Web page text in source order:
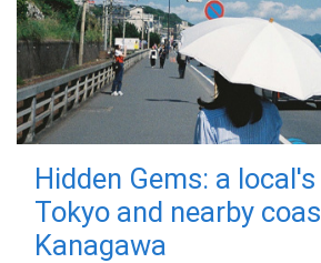
Hidden Gems: a
Tokyo and nearby
Kanagawa